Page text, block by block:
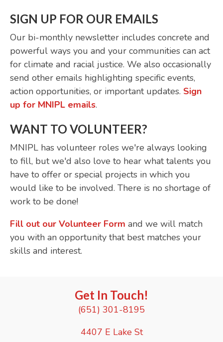
SIGN UP FOR OUR EMAILS
Our bi-monthly newsletter includes concrete and
powerful ways you and your communities can act
for climate and racial justice. We also occasionally
send other emails highlighting specific events,
action opportunities, or important updates. Sign
up for MNIPL emails.
WANT TO VOLUNTEER?
MNIPL has volunteer roles we're always looking
to fill, but we'd also love to hear what talents you
have to offer or special projects in which you
would like to be involved. There is no shortage of
work to be done!
Fill out our Volunteer Form and we will match
you with an opportunity that best matches your
skills and interest.
Get In Touch!
(651) 301-8195
4407 E Lake St